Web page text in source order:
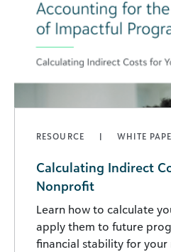
RESOURCE WHITE
Calculating Indirect
Nonprofit
Learn how to calculate
apply them to future
financial stability for